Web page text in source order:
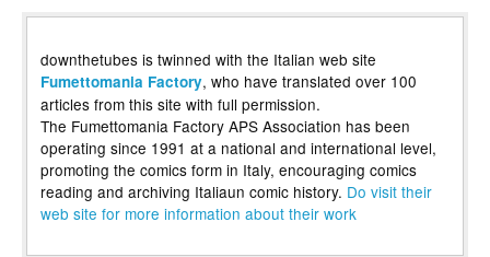
downthetubes is twinned with the Italian web site
Fumettomania Factory, who have translated over 100
articles from this site with full permission.
The Fumettomania Factory APS Association has been
operating since 1991 at a national and international level,
promoting the comics form in Italy, encouraging comics
reading and archiving Italiaun comic history. Do visit their
web site for more information about their work